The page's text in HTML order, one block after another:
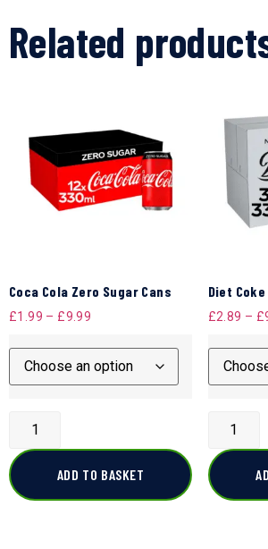
Related
Coca Cola Zero Sugar Cans
£1.99 – £9.99
ADD TO BASKET
Diet Coke
£2.89 – £